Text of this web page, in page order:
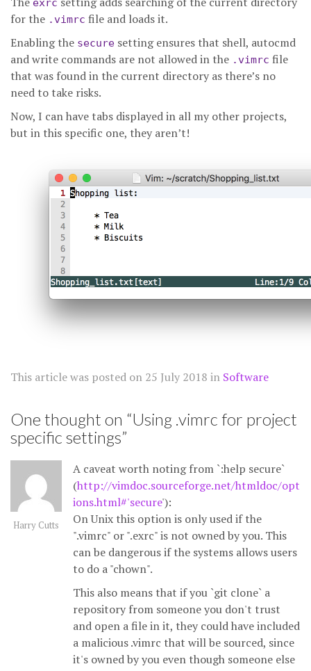
exrc
for the .vimrc file and loads it.
Enabling the secure setting ensures that shell, autocmd
and write commands are not allowed in the .vimrc file
that was found in the current directory as there’s no
need to take risks.
Now, I can have tabs displayed in all my other projects,
but in this specific one, they aren’t!
This article was posted on 25 July 2018 in Software
One thought on “Using .vimrc for project
specific settings”
Harry Cutts
A caveat worth noting from `:help secure`
(http://vimdoc.sourceforge.net/htmldoc/opt
ions.html#'secure'):
On Unix this option is only used if the
".vimrc" or ".exrc" is not owned by you. This
can be dangerous if the systems allows users
to do a "chown".
This also means that if you `git clone` a
repository from someone you don't trust
and open a file in it, they could have included
a malicious .vimrc that will be sourced, since
it's owned by you even though someone else